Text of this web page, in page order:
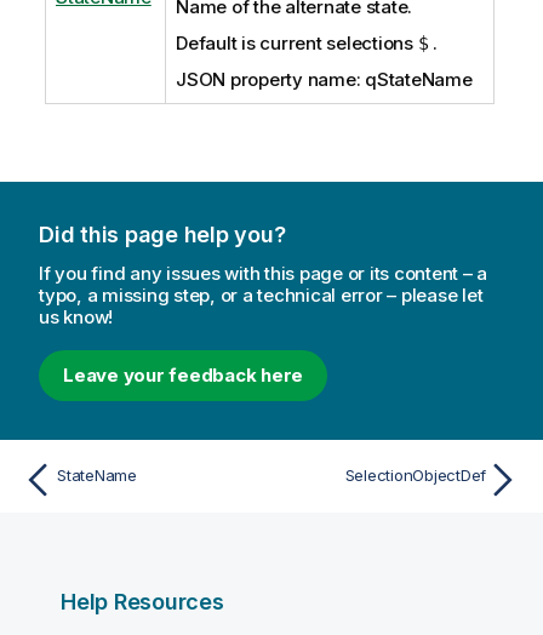
Name of the alternate state.
Default is current selections $ .
JSON property name: qStateName
Did this page help you?
If you find any issues with this page or its content – a
typo, a missing step, or a technical error – please let
us know!
Leave your feedback here
StateName SelectionObjectDef
Help Resources